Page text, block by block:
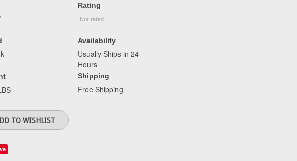
Rating
Availability
Usually Ships in 24
Hours
Shipping
Free Shipping